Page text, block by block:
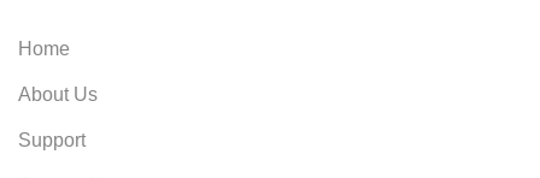
Home
About Us
Support